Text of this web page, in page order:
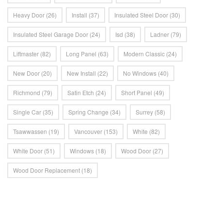
Heavy Door (26) Install (37) Insulated Steel Door (30)
Insulated Steel Garage Door (24) Isd (38) Ladner (79)
Liftmaster (82) Long Panel (63) Modern Classic (24)
New Door (20) New Install (22) No Windows (40)
Richmond (79) Satin Etch (24) Short Panel (49)
Single Car (35) Spring Change (34) Surrey (58)
Tsawwassen (19) Vancouver (153) White (82)
White Door (51) Windows (18) Wood Door (27)
Wood Door Replacement (18)